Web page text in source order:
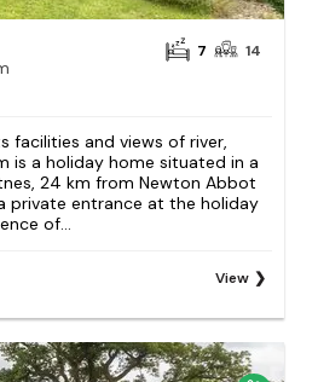
7 14
facilities and views of river,
is a holiday home situated in a
24 km from Newton Abbot
private entrance at the holiday
of...
View